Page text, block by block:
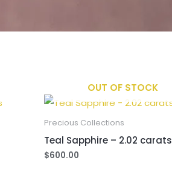
OUT OF STOCK
Precious Collections
Teal Sapphire – 2.02 carats
$600.00